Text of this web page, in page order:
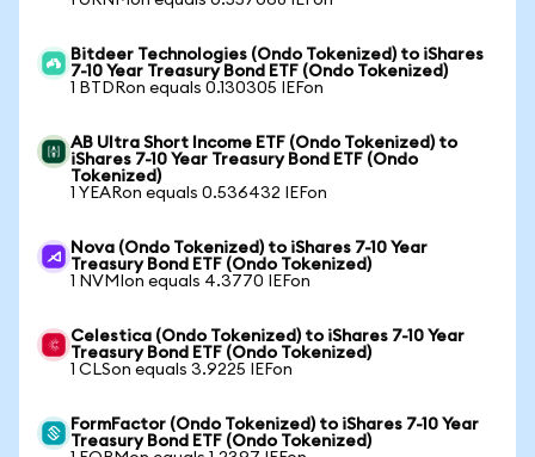
Bitdeer Technologies (Ondo Tokenized) to iShares
7-10 Year Treasury Bond ETF (Ondo Tokenized)
1 BTDRon equals 0.130305 IEFon
AB Ultra Short Income ETF (Ondo Tokenized) to
iShares 7-10 Year Treasury Bond ETF (Ondo
Tokenized)
1 YEARon equals 0.536432 IEFon
Nova (Ondo Tokenized) to iShares 7-10 Year
Treasury Bond ETF (Ondo Tokenized)
1 NVMIon equals 4.3770 IEFon
Celestica (Ondo Tokenized) to iShares 7-10 Year
Treasury Bond ETF (Ondo Tokenized)
1 CLSon equals 3.9225 IEFon
FormFactor (Ondo Tokenized) to iShares 7-10 Year
Treasury Bond ETF (Ondo Tokenized)